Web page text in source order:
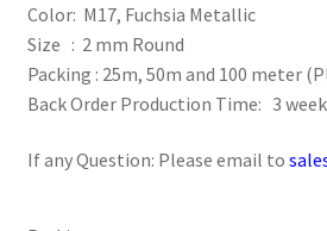
Log Out
Logged Out
Color: M17, Fuchsia Metallic
Size : 2 mm Round
Packing : 25m, 50m and 100 meter
Back Order Production Time: 3
If any Question: Please email to